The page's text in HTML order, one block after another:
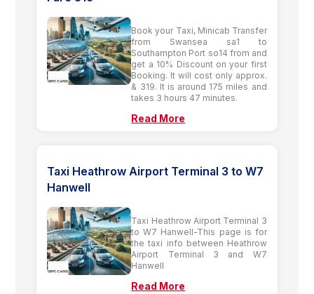
Book your Taxi, Minicab Transfer
from Swansea sa1 to
Southampton Port so14 from and
get a 10% Discount on your first
Booking. It will cost only approx.
& 319. It is around 175 miles and
takes 3 hours 47 minutes.
Read More
Taxi Heathrow Airport Terminal 3 to W7
Hanwell
Taxi Heathrow Airport Terminal 3
to W7 Hanwell-This page is for
the taxi info between Heathrow
Airport Terminal 3 and W7
Hanwell
Read More